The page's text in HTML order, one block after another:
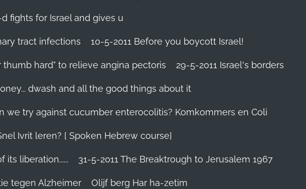
fights for Israel and gives u
tract infections 10-5-2011 Before you boycott Israel!
thumb hard" to relieve angina pectoris 29-5-2011 Israel's borders
dwash and all the good things about it
we try against cucumber enterocolitis? Komkommers en Coli
Ivrit leren? [ Spoken Hebrew course]
liberation...... 31-5-2011 The Breaktrough to Jerusalem 1967
tegen Alzheimer Olijf berg Har ha-zetim